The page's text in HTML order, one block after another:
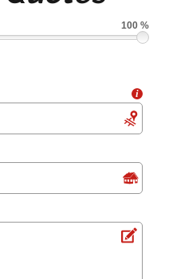
and
cracked or
100 %
i